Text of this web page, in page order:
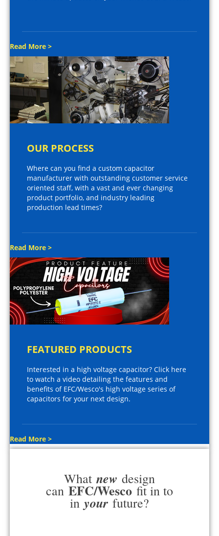
Read More >
OUR PROCESS
Where can you find a custom capacitor
manufacturer with outstanding customer service
oriented staff, with a vast and ever changing
product portfolio, and industry leading
production lead times?
Read More >
FEATURED PRODUCTS
Interested in a high voltage capacitor? Click here
to watch a video detailing the features and
benefits of EFC/Wesco's high voltage series of
capacitors for your next design.
Read More >
What new design
can EFC/Wesco fit in to
in your future?